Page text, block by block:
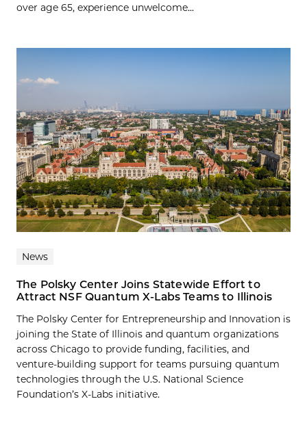
over age 65, experience unwelcome...
News
The Polsky Center Joins Statewide Effort to
Attract NSF Quantum X-Labs Teams to Illinois
The Polsky Center for Entrepreneurship and Innovation is
joining the State of Illinois and quantum organizations
across Chicago to provide funding, facilities, and
venture-building support for teams pursuing quantum
technologies through the U.S. National Science
Foundation’s X-Labs initiative.